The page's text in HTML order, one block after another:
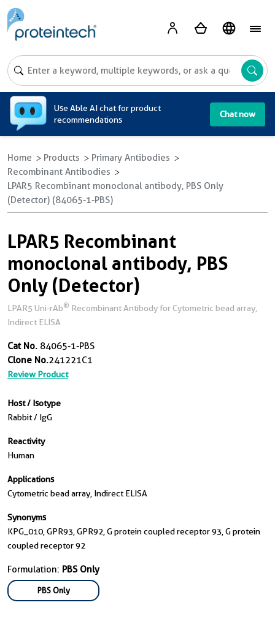
Use Able AI chat for product
recommendations
Chat now
Home Products
Primary Antibodies
Recombinant Antibodies
LPAR5 Recombinant monoclonal antibody, PBS Only
(Detector) (84065-1-PBS)
LPAR5 Recombinant
monoclonal antibody, PBS
Only (Detector)
LPAR5 Uni-rAb® Recombinant Antibody for Cytometric bead array,
Indirect ELISA
Cat No. 84065-1-PBS
Clone No.241221C1
Review Product
Host / Isotype
Rabbit / IgG
Reactivity
Human
Applications
Cytometric bead array, Indirect ELISA
Synonyms
KPG_010, GPR93, GPR92, G protein coupled receptor 93, G protein
coupled receptor 92
Formulation: PBS Only
PBS Only